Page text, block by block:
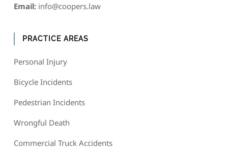
Email: info@coopers.law
PRACTICE AREAS
Personal Injury
Bicycle Incidents
Pedestrian Incidents
Wrongful Death
Commercial Truck Accidents